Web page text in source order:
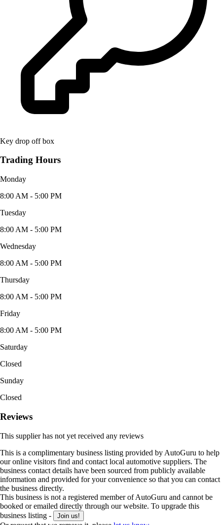
Key drop off box
Trading Hours
Monday
8:00 AM - 5:00 PM
Tuesday
8:00 AM - 5:00 PM
Wednesday
8:00 AM - 5:00 PM
Thursday
8:00 AM - 5:00 PM
Friday
8:00 AM - 5:00 PM
Saturday
Closed
Sunday
Closed
Reviews
This supplier has not yet received any reviews
This is a complimentary business listing provided by AutoGuru to help
our online visitors find and contact local automotive suppliers. The
business contact details have been sourced from publicly available
information and provided for your convenience so that you can contact
the business directly.
This business is not a registered member of AutoGuru and cannot be
booked or emailed directly through our website. To upgrade this
business listing -
Join us!